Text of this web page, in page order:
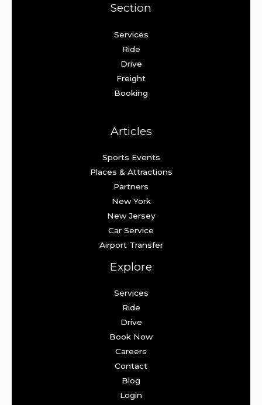
Section
Services
Ride
Drive
Freight
Booking
Articles
Sports Events
Places & Attractions
Partners
New York
New Jersey
Car Service
Airport Transfer
Explore
Services
Ride
Drive
Book Now
Careers
Contact
Blog
Login